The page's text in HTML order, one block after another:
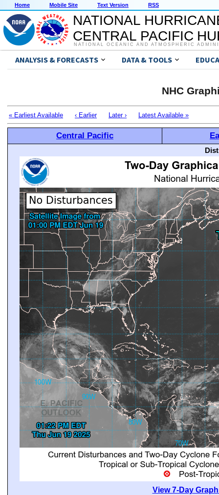
Home Mobile Site Text Version RSS
NATIONAL
CENTRAL PACIFIC
NATIONAL OCEANIC AND ATMOSPHERIC
ANALYSIS & FORECASTS DATA & TOOLS
NHC
« Earliest Available ‹ Earlier Later › Latest Available »
Central Pacific
View 7-Day